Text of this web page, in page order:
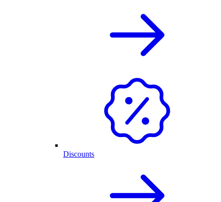
Discounts